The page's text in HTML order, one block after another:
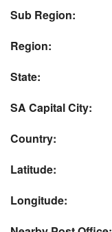
Sub Region:
Region:
State:
SA Capital City:
Country:
Latitude:
Longitude: